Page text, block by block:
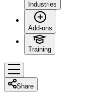
Industries
Add-ons
Training
Share